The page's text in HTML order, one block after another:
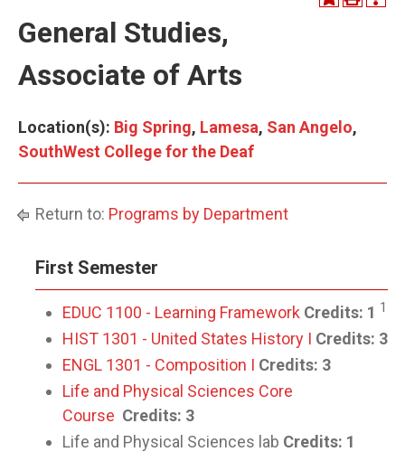
General Studies,
Associate of Arts
Location(s): Big Spring, Lamesa, San Angelo,
SouthWest College for the Deaf
Return to: Programs by Department
First Semester
EDUC 1100 - Learning Framework Credits: 1 1
HIST 1301 - United States History I Credits: 3
ENGL 1301 - Composition I Credits: 3
Life and Physical Sciences Core
Course Credits: 3
Life and Physical Sciences lab Credits: 1